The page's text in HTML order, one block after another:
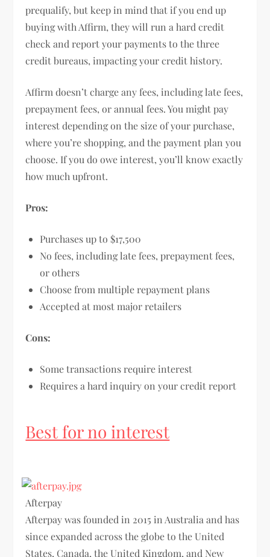
prequalify, but keep in mind that if you end up
buying with Affirm, they will run a hard credit
check and report your payments to the three
credit bureaus, impacting your credit history.
Affirm doesn’t charge any fees, including late fees,
prepayment fees, or annual fees. You might pay
interest depending on the size of your purchase,
where you’re shopping, and the payment plan you
choose. If you do owe interest, you’ll know exactly
how much upfront.
Pros:
Purchases up to $17,500
No fees, including late fees, prepayment fees,
or others
Choose from multiple repayment plans
Accepted at most major retailers
Cons:
Some transactions require interest
Requires a hard inquiry on your credit report
Best for no interest
Afterpay
Afterpay was founded in 2015 in Australia and has
since expanded across the globe to the United
States, Canada, the United Kingdom, and New